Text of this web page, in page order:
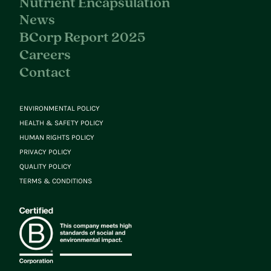
Nutrient Encapsulation
News
BCorp Report 2025
Careers
Contact
ENVIRONMENTAL POLICY
HEALTH & SAFETY POLICY
HUMAN RIGHTS POLICY
PRIVACY POLICY
QUALITY POLICY
TERMS & CONDITIONS